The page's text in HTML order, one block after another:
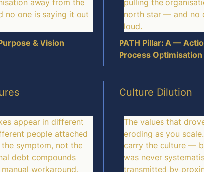
away from the
no one is saying it out
& Vision
pulling the
north star — and no
loud.
PATH Pillar: A —
Process Optimisation
appear in different
people attached
symptom, not the
debt compounds
workaround,
Culture Dilution
The values that
eroding as you
carry the culture —
was never
transmitted by